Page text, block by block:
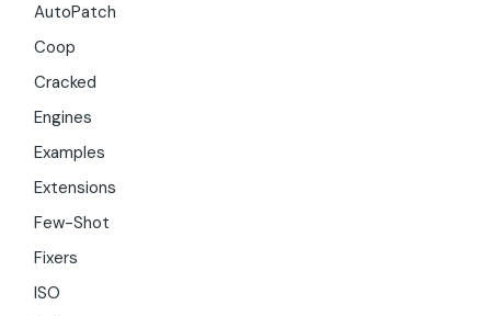
AutoPatch
Coop
Cracked
Engines
Examples
Extensions
Few-Shot
Fixers
ISO